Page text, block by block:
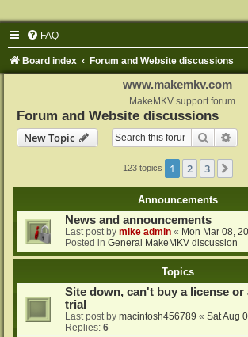
FAQ
Board index Forum and Website discussions
www.makemkv.com
MakeMKV support forum
Forum and Website discussions
New Topic
Search
123 topics 1 2 3
Announcements
News and announcements
Last post by mike admin « Mon Mar 08,
Posted in General MakeMKV discussion
Topics
Site down, can't buy a license or
trial
Last post by macintosh456789 « Sat Aug
Replies: 6